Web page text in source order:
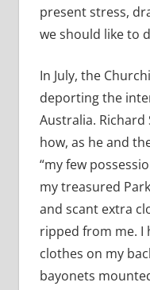
present stress,
we should like to
In July, the
deporting the
Australia.
how, as he and
“my few
my treasured
and scant extra
ripped from me. I
clothes on my
bayonets